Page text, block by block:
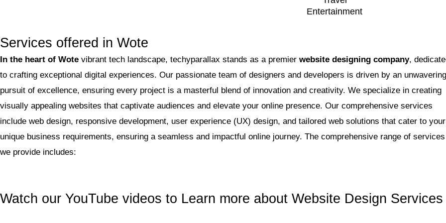
Entertainment
Services offered in Wote
In the heart of Wote vibrant tech landscape, techyparallax stands as a premier website designing company,
to crafting exceptional digital experiences. Our passionate team of designers and developers is driven by an unwavering
pursuit of excellence, ensuring every project is a masterful blend of innovation and creativity. We specialize in creating
visually appealing websites that captivate audiences and elevate your online presence. Our comprehensive services
include web design, responsive development, user experience (UX) design, and tailored web solutions that cater to your
unique business requirements, ensuring a seamless and impactful online journey. The comprehensive range of services
we provide includes:
Watch our YouTube videos to Learn more about Website Design Services